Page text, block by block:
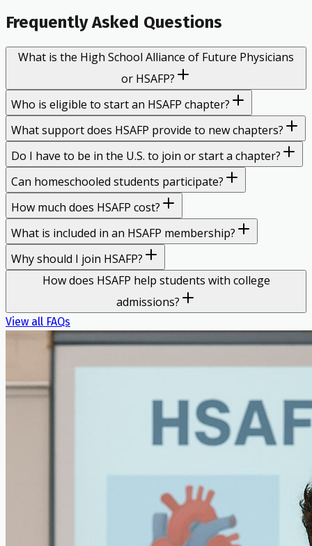
Frequently Asked Questions
What is the High School Alliance of Future Physicians
or HSAFP?
Who is eligible to start an HSAFP chapter?
What support does HSAFP provide to new chapters?
Do I have to be in the U.S. to join or start a chapter?
Can homeschooled students participate?
How much does HSAFP cost?
What is included in an HSAFP membership?
Why should I join HSAFP?
How does HSAFP help students with college
admissions?
View all FAQs